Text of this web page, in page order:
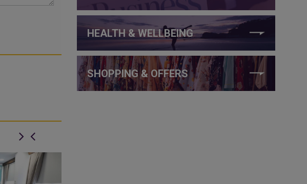
HEALTH & WELLBEING
SHOPPING & OFFERS